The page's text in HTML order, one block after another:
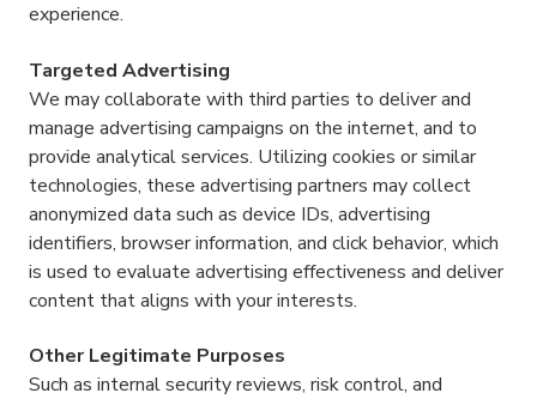
experience.
Targeted Advertising
We may collaborate with third parties to deliver and
manage advertising campaigns on the internet, and to
provide analytical services. Utilizing cookies or similar
technologies, these advertising partners may collect
anonymized data such as device IDs, advertising
identifiers, browser information, and click behavior, which
is used to evaluate advertising effectiveness and deliver
content that aligns with your interests.
Other Legitimate Purposes
Such as internal security reviews, risk control, and